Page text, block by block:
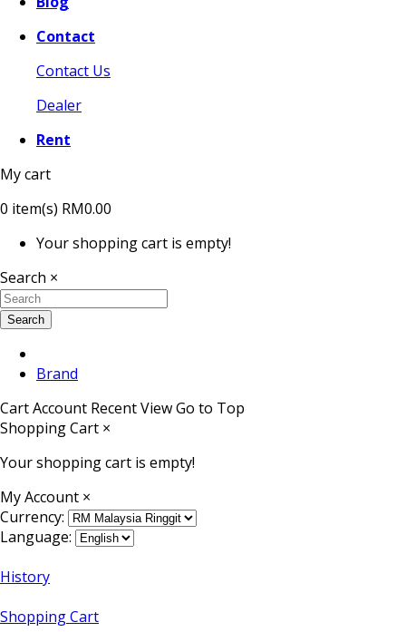
Contact
Contact Us
Dealer
Rent
My cart
0 item(s) RM0.00
Your shopping cart is empty!
Search ×
Search
Brand
CartAccount Recent ViewGo to Top
Shopping Cart ×
Your shopping cart is empty!
My Account ×
Currency:
Language:
History
Shopping Cart